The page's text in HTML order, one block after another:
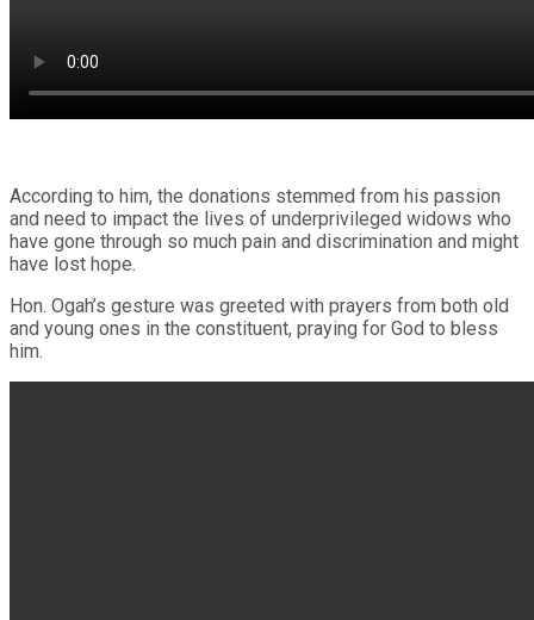
According to him, the donations stemmed from his passion
and need to impact the lives of underprivileged widows who
have gone through so much pain and discrimination and might
have lost hope.
Hon. Ogah’s gesture was greeted with prayers from both old
and young ones in the constituent, praying for God to bless
him.